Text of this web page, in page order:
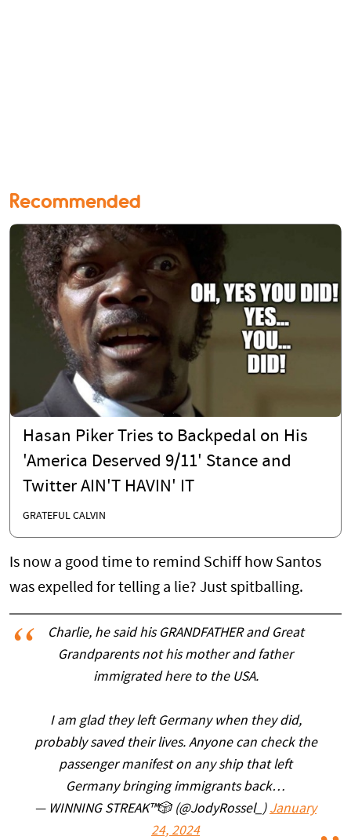
Recommended
Hasan Piker Tries to Backpedal on His
'America Deserved 9/11' Stance and
Twitter AIN'T HAVIN' IT
GRATEFUL CALVIN
Is now a good time to remind Schiff how Santos
was expelled for telling a lie? Just spitballing.
Charlie, he said his GRANDFATHER and Great
Grandparents not his mother and father
immigrated here to the USA.
I am glad they left Germany when they did,
probably saved their lives. Anyone can check the
passenger manifest on any ship that left
Germany bringing immigrants back…
— WINNING STREAK™️🎲 (@JodyRossel_) January
24, 2024